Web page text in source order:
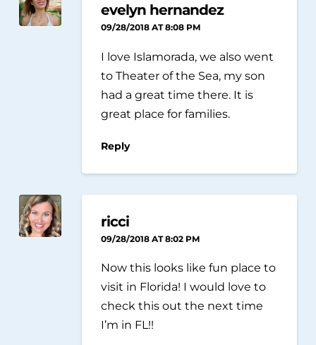
evelyn hernandez
09/28/2018 AT 8:08 PM
I love Islamorada, we also went
to Theater of the Sea, my son
had a great time there. It is
great place for families.
Reply
ricci
09/28/2018 AT 8:02 PM
Now this looks like fun place to
visit in Florida! I would love to
check this out the next time
I’m in FL!!